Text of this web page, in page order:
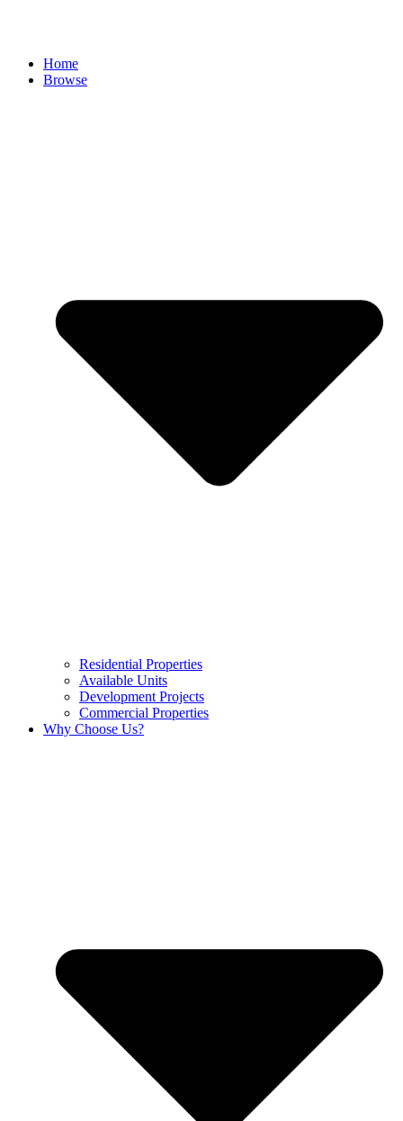
Home
Browse
Residential Properties
Available Units
Development Projects
Commercial Properties
Why Choose Us?